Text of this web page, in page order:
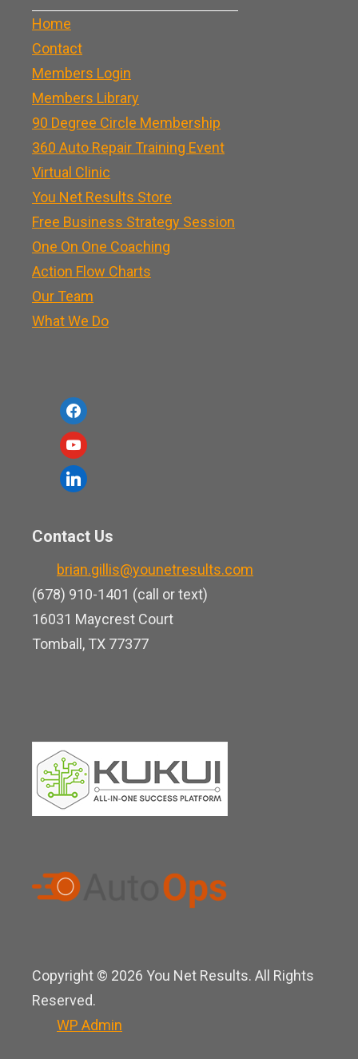
Home
Contact
Members Login
Members Library
90 Degree Circle Membership
360 Auto Repair Training Event
Virtual Clinic
You Net Results Store
Free Business Strategy Session
One On One Coaching
Action Flow Charts
Our Team
What We Do
f
a
c
e
o
y
o
u
u
b
e
l
e
d
i
n
Contact Us
brian.gillis@younetresults.com
(678) 910-1401 (call or text)
16031 Maycrest Court
Tomball, TX 77377
Copyright © 2026 You Net Results. All Rights
Reserved.
WP Admin